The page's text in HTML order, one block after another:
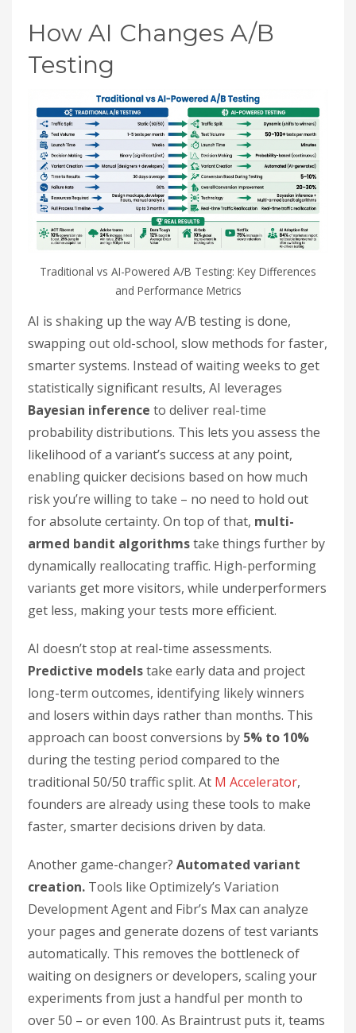
How AI Changes A/B
Testing
Traditional vs AI-Powered A/B Testing: Key Differences
and Performance Metrics
AI is shaking up the way A/B testing is done,
swapping out old-school, slow methods for faster,
smarter systems. Instead of waiting weeks to get
statistically significant results, AI leverages
Bayesian inference to deliver real-time
probability distributions. This lets you assess the
likelihood of a variant’s success at any point,
enabling quicker decisions based on how much
risk you’re willing to take – no need to hold out
for absolute certainty. On top of that, multi-
armed bandit algorithmstake things further by
dynamically reallocating traffic. High-performing
variants get more visitors, while underperformers
get less, making your tests more efficient.
AI doesn’t stop at real-time assessments.
Predictive modelstake early data and project
long-term outcomes, identifying likely winners
and losers within days rather than months. This
approach can boost conversions by 5% to 10%
during the testing period compared to the
traditional 50/50 traffic split. At M Accelerator,
founders are already using these tools to make
faster, smarter decisions driven by data.
Another game-changer? Automated variant
creation. Tools like Optimizely’s Variation
Development Agent and Fibr’s Max can analyze
your pages and generate dozens of test variants
automatically. This removes the bottleneck of
waiting on designers or developers, scaling your
experiments from just a handful per month to
over 50 – or even 100. As Braintrust puts it, teams